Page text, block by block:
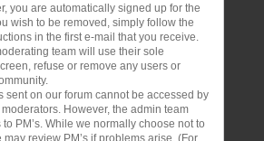
you are automatically signed up for the
wish to be removed, simply follow the
in the first e-mail that you receive.
team will use their sole
refuse or remove any users or
sent on our forum cannot be accessed by
However, the admin team
PM’s. While we normally choose not to
review PM’s if problems arise. (For